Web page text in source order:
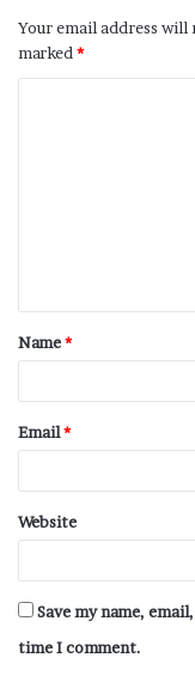
Your email address will
marked*
Name*
Email*
Website
Save my name,
time I comment.